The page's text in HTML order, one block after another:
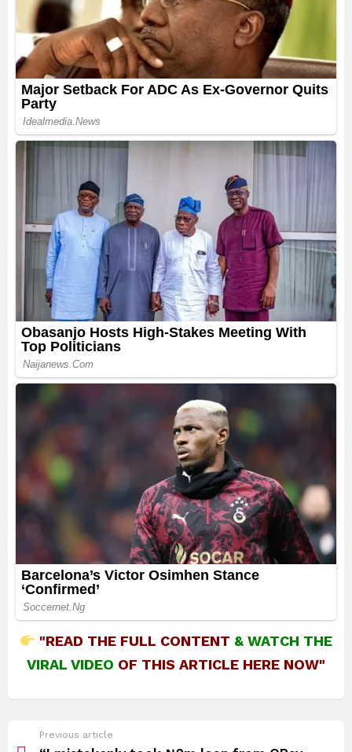
"READ THE FULL CONTENT &WATCH THE
VIRAL VIDEO OF THIS ARTICLE HERE NOW"
Previous article